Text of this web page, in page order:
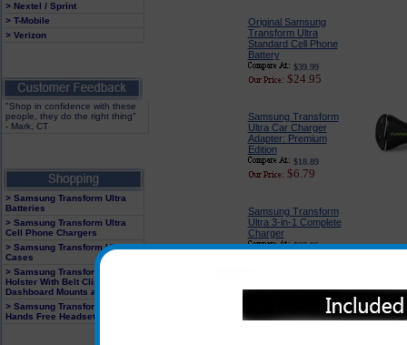
> Nextel / Sprint
> T-Mobile
> Verizon
"Shop in confidence with these
people, they do the right thing"
- Mark, CT
> Samsung Transform Ultra
Batteries
> Samsung Transform Ultra
Cell Phone Chargers
> Samsung Transform Ultra
Cases
> Samsung Transform Ultra
Holster With Belt Clip,
Dashboard Mounts and Clips
> Samsung Transform Ultra
Hands Free Headsets
Original Samsung
Transform Ultra
Standard Cell Phone
Battery
$39.99
$24.95
Samsung Transform
Ultra Car Charger
Adapter: Premium
Edition
$18.89
$6.79
Samsung Transform
Ultra 3-in-1 Complete
Charger
$27.95
Samsung Transform
Ultra Cell Phone